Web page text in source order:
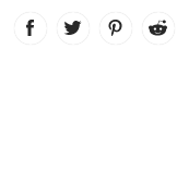
Facebook
link opens in new
Twitter
link opens in
Pinterest
link